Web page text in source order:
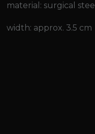
material: surgical steel
width: approx. 3.5 cm